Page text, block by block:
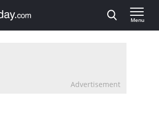
Menu
Advertisement